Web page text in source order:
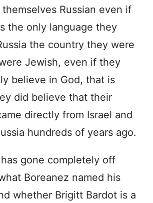
Russian even if
the only language they
the country they were
Jewish, even if they
believe in God, that is
did believe that their
directly from Israel and
hundreds of years ago.
gone completely off
Boreanez named his
whether Brigitt Bardot is a